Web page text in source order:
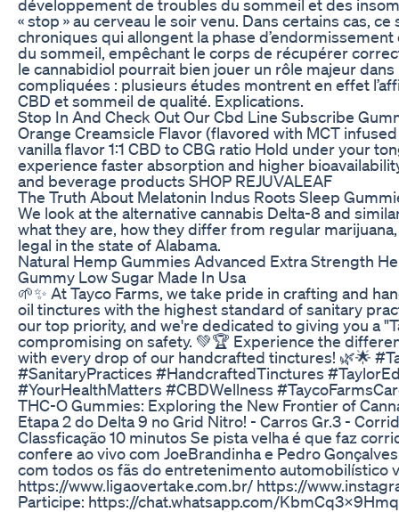
développement de troubles du sommeil et des
« stop » au cerveau le soir venu. Dans certains cas,
chroniques qui allongent la phase
du sommeil, empêchant le corps de récupérer
le cannabidiol pourrait bien jouer un rôle majeur
compliquées : plusieurs études montrent en effet
CBD et sommeil de qualité. Explications.
Stop In And Check Out Our Cbd Line Subscribe
Orange Creamsicle Flavor (flavored with MCT
vanilla flavor 1:1 CBD to CBG ratio Hold under your
experience faster absorption and higher
and beverage products SHOP REJUVALEAF
The Truth About Melatonin Indus Roots Sleep
We look at the alternative cannabis Delta-8 and
what they are, how they differ from regular
legal in the state of Alabama.
Natural Hemp Gummies Advanced Extra Strength
Gummy Low Sugar Made In Usa
🌱✨ At Tayco Farms, we take pride in crafting and
oil tinctures with the highest standard of sanitary
our top priority, and we're dedicated to giving you a
compromising on safety. 💚🏆 Experience the
with every drop of our handcrafted tinctures! 🌿🌟
#SanitaryPractices #HandcraftedTinctures
#YourHealthMatters #CBDWellness
THC-O Gummies: Exploring the New Frontier of
Etapa 2 do Delta 9 no Grid Nitro! - Carros Gr.3 -
Classficação 10 minutos Se pista velha é que faz
confere ao vivo com JoeBrandinha e Pedro
com todos os fãs do entretenimento automobilístico
https://www.ligaovertake.com.br/ https://
Participe: https://chat.whatsapp.com/